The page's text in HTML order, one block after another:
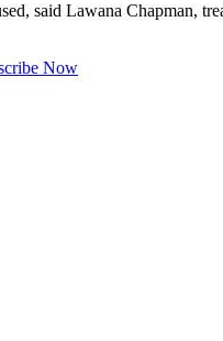
said Lawana Chapman,
Now